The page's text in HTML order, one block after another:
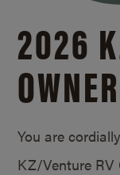
2026
You are
KZ/Venture RV